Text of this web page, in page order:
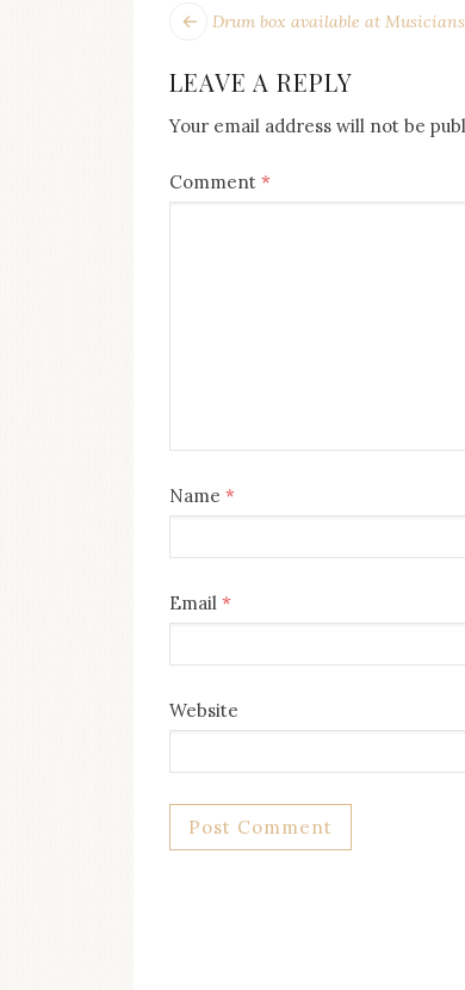
blog
POST
NAVIGATION
Next
Drum box available at
LEAVE A REPLY
Your email address will not be
Comment *
Name *
Email *
Website